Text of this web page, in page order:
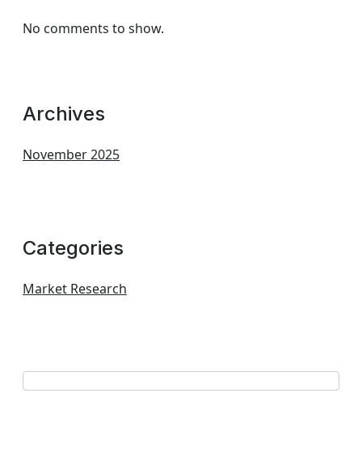
No comments to show.
Archives
November 2025
Categories
Market Research